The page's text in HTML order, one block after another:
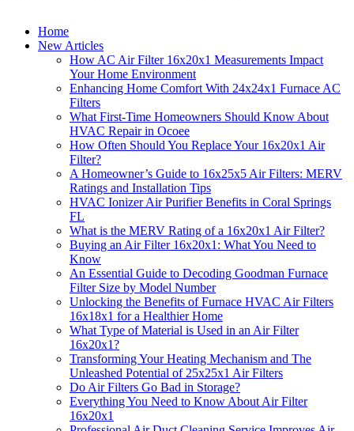
Home
New Articles
How AC Air Filter 16x20x1 Measurements Impact
Your Home Environment
Enhancing Home Comfort With 24x24x1 Furnace AC
Filters
What First-Time Homeowners Should Know About
HVAC Repair in Ocoee
How Often Should You Replace Your 16x20x1 Air
Filter?
A Homeowner’s Guide to 16x25x5 Air Filters: MERV
Ratings and Installation Tips
HVAC Ionizer Air Purifier Benefits in Coral Springs
FL
What is the MERV Rating of a 16x20x1 Air Filter?
Buying an Air Filter 16x20x1: What You Need to
Know
An Essential Guide to Decoding Goodman Furnace
Filter Size by Model Number
Unlocking the Benefits of Furnace HVAC Air Filters
16x18x1 for a Healthier Home
What Type of Material is Used in an Air Filter
16x20x1?
Transforming Your Heating Mechanism and The
Unleashed Potential of 25x25x1 Air Filters
Do Air Filters Go Bad in Storage?
Everything You Need to Know About Air Filter
16x20x1